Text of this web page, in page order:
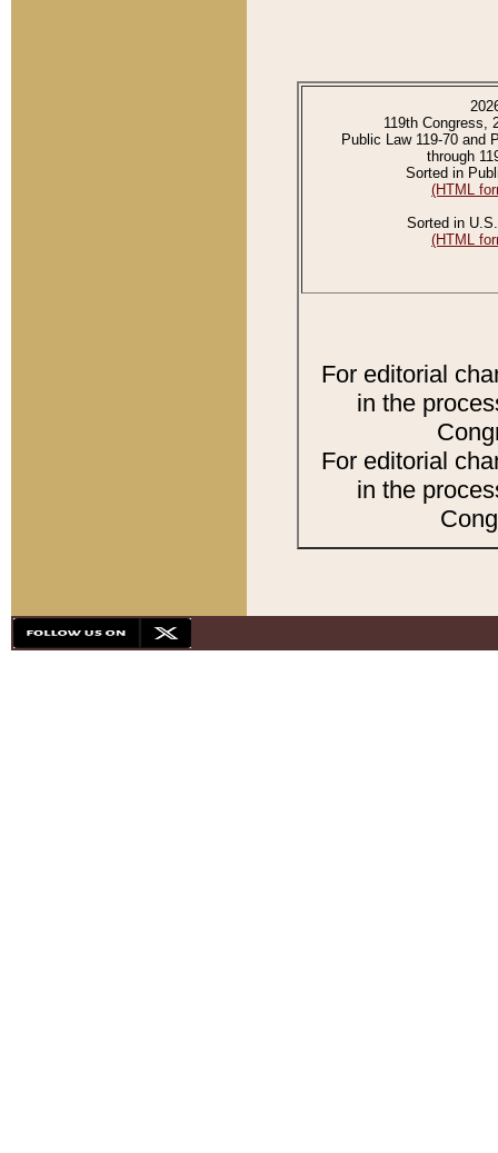
119th Congress,
Public Law 119-70 and
through
Sorted in
(HTML
Sorted in
(HTML
For editorial
in the
For editorial
in the